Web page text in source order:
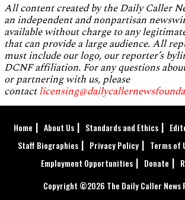
All content created by the Daily Caller
an independent and nonpartisan
available without charge to any
that can provide a large audience. All
must include our logo, our reporter’s
DCNF affiliation. For any questions
or partnering with us, please
contact
Home About Us Standards and Ethics
Staff Biographies
Privacy Policy Terms of
Employment Opportunities
Donate
Copyright ©2026 The Daily Caller News